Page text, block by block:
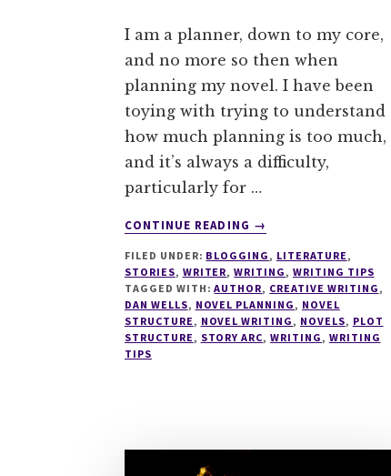
I am a planner, down to my core,
and no more so then when
planning my novel. I have been
toying with trying to understand
how much planning is too much,
and it’s always a difficulty,
particularly for …
CONTINUE READING
ABOUT
TIPS
#0
SEVEN
POINT
PLOT
→
FILED UNDER: BLOGGING, LITERATURE,
STORIES, WRITER,WRITING, WRITING TIPS
TAGGED WITH:AUTHOR, CREATIVE WRITING,
DAN WELLS, NOVEL PLANNING, NOVEL
STRUCTURE, NOVEL WRITING, NOVELS, PLOT
STRUCTURE, STORY ARC,WRITING, WRITING
TIPS